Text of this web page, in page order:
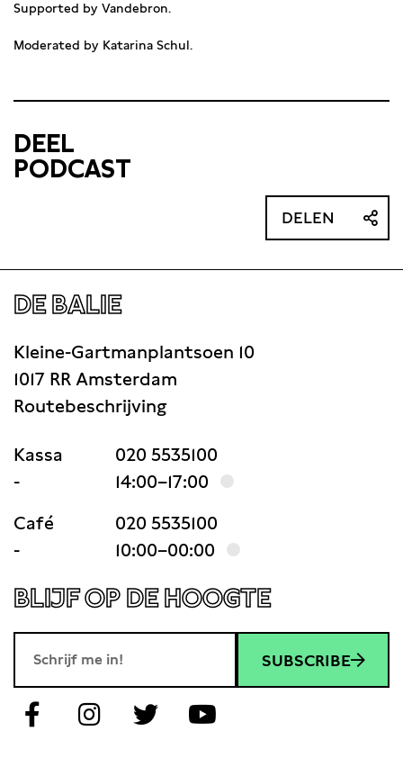
Supported by Vandebron.
Moderated by Katarina Schul.
DEEL
PODCAST
DELEN
DE BALIE
Kleine-Gartmanplantsoen 10
1017 RR Amsterdam
Routebeschrijving
Kassa
020 5535100
-
14:00–17:00
Café
020 5535100
-
10:00–00:00
BLIJF OP DE HOOGTE
SUBSCRIBE